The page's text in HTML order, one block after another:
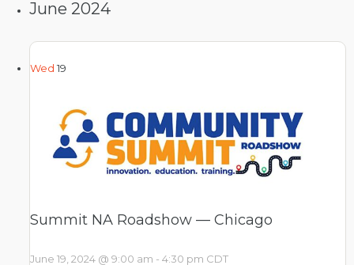
June 2024
Wed 19
Summit NA Roadshow — Chicago
June 19, 2024 @ 9:00 am - 4:30 pm CDT